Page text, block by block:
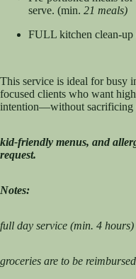
serve. (min. 21 meals)
FULL kitchen clean-up
This service is ideal for busy
focused clients who want
intention—without sacrificing
kid-friendly menus, and
request.
Notes:
full day service (min. 4 hours)
groceries are to be